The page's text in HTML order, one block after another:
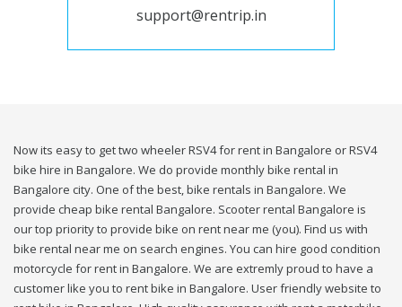
support@rentrip.in
Now its easy to get two wheeler RSV4 for rent in Bangalore or RSV4
bike hire in Bangalore. We do provide monthly bike rental in
Bangalore city. One of the best, bike rentals in Bangalore. We
provide cheap bike rental Bangalore. Scooter rental Bangalore is
our top priority to provide bike on rent near me (you). Find us with
bike rental near me on search engines. You can hire good condition
motorcycle for rent in Bangalore. We are extremly proud to have a
customer like you to rent bike in Bangalore. User friendly website to